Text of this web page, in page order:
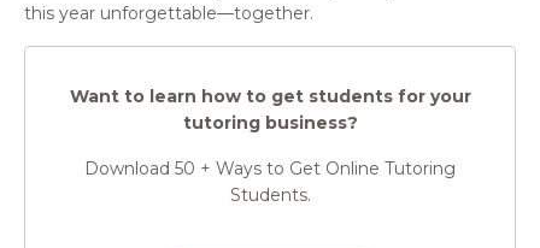
this year unforgettable—together.
Want to learn how to get students for your
tutoring business?
Download 50 + Ways to Get Online Tutoring
Students.